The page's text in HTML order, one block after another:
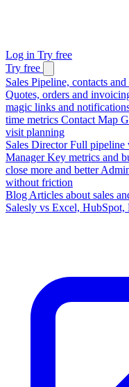
Log in Try free
Try free
Sales Pipeline, contacts and
Quotes, orders and
magic links and
time metrics Contact Map
visit planning
Sales DirectorFull pipeline
ManagerKey metrics and
close more and better
without friction
Blog Articles about sales
Salesly vs Excel,